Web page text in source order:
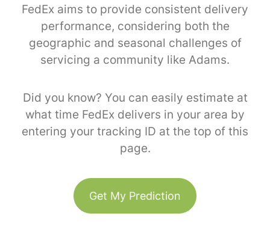
FedEx aims to provide consistent delivery
performance, considering both the
geographic and seasonal challenges of
servicing a community like Adams.
Did you know? You can easily estimate at
what time FedEx delivers in your area by
entering your tracking ID at the top of this
page.
Get My Prediction